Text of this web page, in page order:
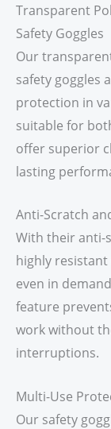
Transparent
Safety Goggles
Our
safety goggles
protection in
suitable for
offer superior
lasting
Anti-Scratch
With their anti-
highly
even in
feature
work without
interruptions.
Multi-Use
Our safety